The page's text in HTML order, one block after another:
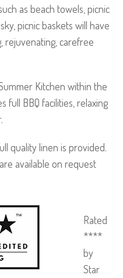
as beach towels, picnic
picnic baskets will have
rejuvenating, carefree
Kitchen within the
full BBQ facilities, relaxing
quality linen is provided.
available on request
Rated
****
by
Star